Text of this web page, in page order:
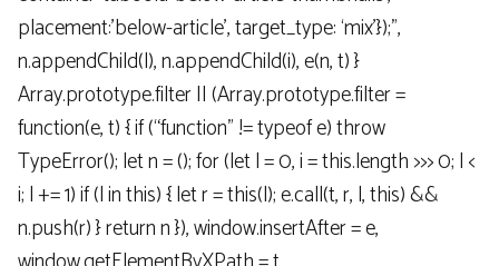
placement:’below-article’, target_type: ‘mix’});”,
n.appendChild(l), n.appendChild(i), e(n, t) }
Array.prototype.filter || (Array.prototype.filter =
function(e, t) { if (“function” != typeof e) throw
TypeError(); let n = (); for (let l = 0, i = this.length >>> 0; l <
i; l += 1) if (l in this) { let r = this(l); e.call(t, r, l, this) &&
n.push(r) } return n }), window.insertAfter = e,